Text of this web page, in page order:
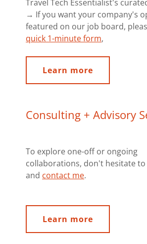
Travel Tech Essentialist's
→ If you want your company's
featured on our job board,
quick 1-minute form,
Learn more
Consulting + Advisory
To explore one-off or ongoing
collaborations, don't hesitate
and contact me.
Learn more